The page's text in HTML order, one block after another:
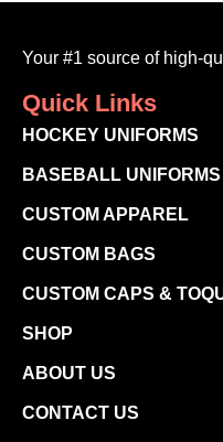
Your #1 source of high-
Quick Links
HOCKEY UNIFORMS
BASEBALL UNIFORMS
CUSTOM APPAREL
CUSTOM BAGS
CUSTOM CAPS &
SHOP
ABOUT US
CONTACT US